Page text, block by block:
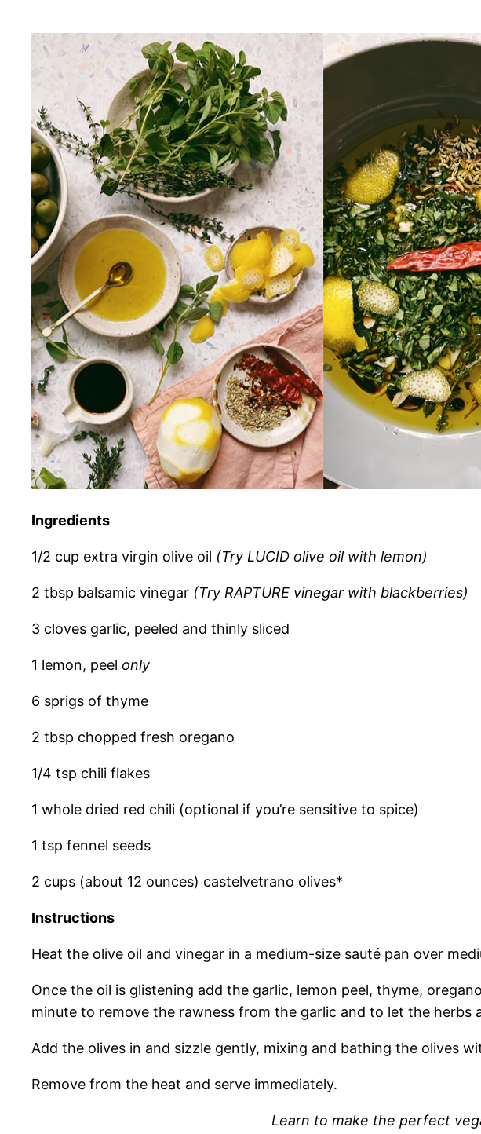
Ingredients
1/2 cup extra virgin olive oil (Try LUCID olive oil with lemon)
2 tbsp balsamic vinegar (Try RAPTURE vinegar with blackberries)
3 cloves garlic, peeled and thinly sliced
1 lemon, peel only
6 sprigs of thyme
2 tbsp chopped fresh oregano
1/4 tsp chili flakes
1 whole dried red chili (optional if you’re sensitive to spice)
1 tsp fennel seeds
2 cups (about 12 ounces) castelvetrano olives*
Instructions
Heat the olive oil and vinegar in a medium-size sauté pan over
Once the oil is glistening add the garlic, lemon peel, thyme,
minute to remove the rawness from the garlic and to let the herbs
Add the olives in and sizzle gently, mixing and bathing the olives
Remove from the heat and serve immediately.
Learn to make the perfect